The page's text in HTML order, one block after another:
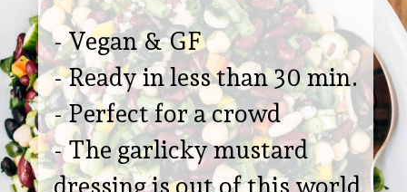
- Vegan & GF
- Ready in less than 30 min.
- Perfect for a crowd
- The garlicky mustard
dressing is out of this world